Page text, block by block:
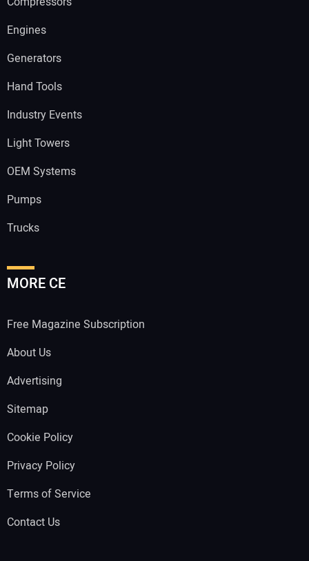
Engines
Generators
Hand Tools
Industry Events
Light Towers
OEM Systems
Pumps
Trucks
MORE CE
Free Magazine Subscription
About Us
Advertising
Sitemap
Cookie Policy
Privacy Policy
Terms of Service
Contact Us